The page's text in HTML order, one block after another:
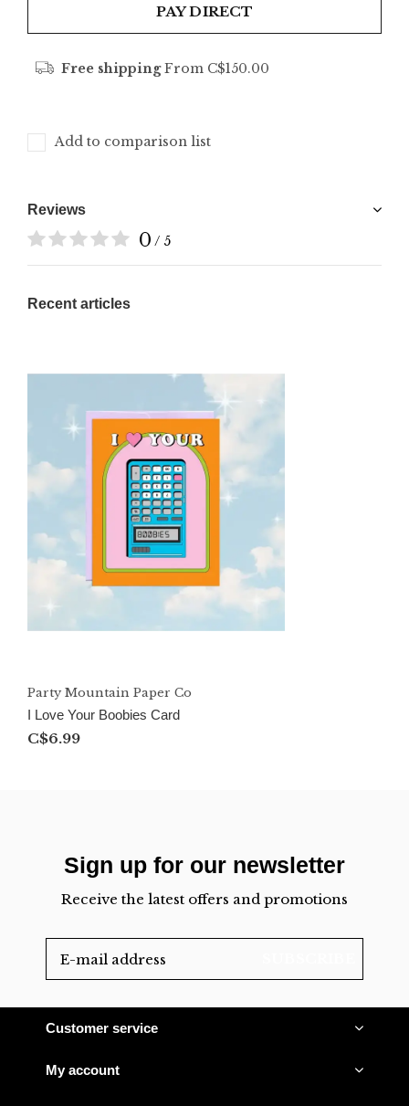
PAY DIRECT
Free shippingFrom C$150.00
Add to comparison list
Reviews
0 / 5
Recent articles
Party Mountain Paper Co
I Love Your Boobies Card
C$6.99
Sign up for our newsletter
Receive the latest offers and promotions
Customer service
My account